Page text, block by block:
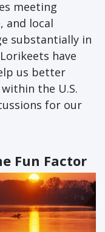
meeting
and local
substantially in
have
us better
the U.S.
for our
Fun Factor